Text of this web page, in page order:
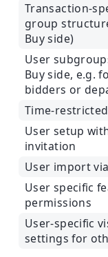
Transaction-
group
Buy side)
User
Buy side, e.g.
bidders or
Time-
User setup
invitation
User import
User specific
permissions
User-specific
settings for